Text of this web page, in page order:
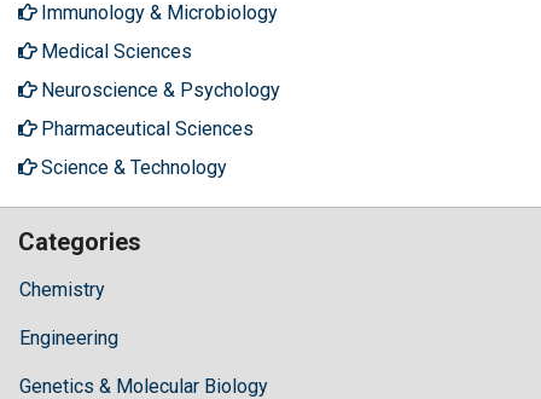
Immunology & Microbiology
Medical Sciences
Neuroscience & Psychology
Pharmaceutical Sciences
Science & Technology
Categories
Chemistry
Engineering
Genetics & Molecular Biology